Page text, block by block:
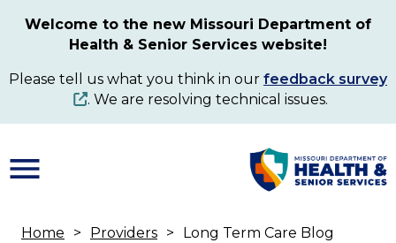
content
Welcome to the new Missouri Department of
Health & Senior Services website!
Please tell us what you think in our feedback survey
. We are resolving technical issues.
Home Providers Long Term Care Blog